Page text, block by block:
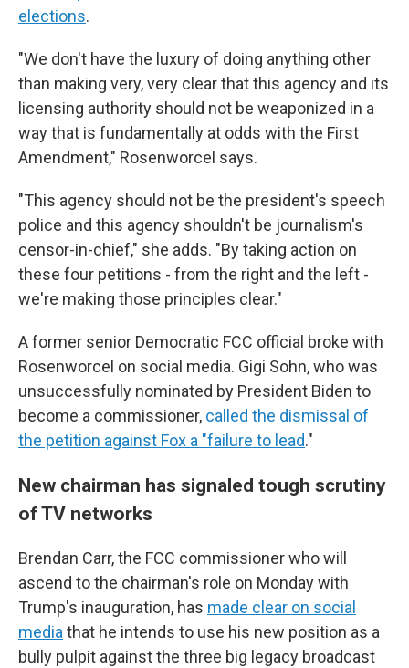
elections.
"We don't have the luxury of doing anything other
than making very, very clear that this agency and its
licensing authority should not be weaponized in a
way that is fundamentally at odds with the First
Amendment," Rosenworcel says.
"This agency should not be the president's speech
police and this agency shouldn't be journalism's
censor-in-chief," she adds. "By taking action on
these four petitions - from the right and the left -
we're making those principles clear."
A former senior Democratic FCC official broke with
Rosenworcel on social media. Gigi Sohn, who was
unsuccessfully nominated by President Biden to
become a commissioner, called the dismissal of
the petition against Fox a "failure to lead."
New chairman has signaled tough scrutiny
of TV networks
Brendan Carr, the FCC commissioner who will
ascend to the chairman's role on Monday with
Trump's inauguration, has made clear on social
media that he intends to use his new position as a
bully pulpit against the three big legacy broadcast